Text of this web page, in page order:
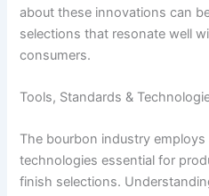
about these innovations can
selections that resonate well
consumers.
Tools, Standards &
The bourbon industry
technologies essential for
finish selections.